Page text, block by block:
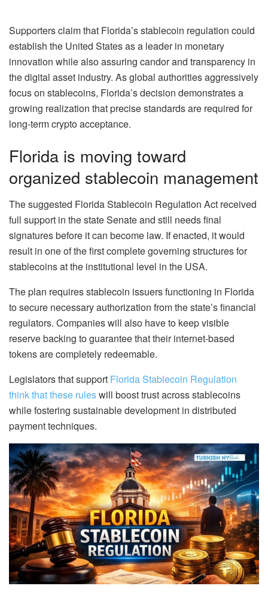
Supporters claim that Florida’s stablecoin regulation could
establish the United States as a leader in monetary
innovation while also assuring candor and transparency in
the digital asset industry. As global authorities aggressively
focus on stablecoins, Florida’s decision demonstrates a
growing realization that precise standards are required for
long-term crypto acceptance.
Florida is moving toward
organized stablecoin management
The suggested Florida Stablecoin Regulation Act received
full support in the state Senate and still needs final
signatures before it can become law. If enacted, it would
result in one of the first complete governing structures for
stablecoins at the institutional level in the USA.
The plan requires stablecoin issuers functioning in Florida
to secure necessary authorization from the state’s financial
regulators. Companies will also have to keep visible
reserve backing to guarantee that their internet-based
tokens are completely redeemable.
Legislators that support Florida Stablecoin Regulation
think that these ruleswill boost trust across stablecoins
while fostering sustainable development in distributed
payment techniques.